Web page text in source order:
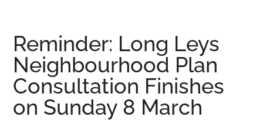
Reminder: Long Leys
Neighbourhood Plan
Consultation Finishes
on Sunday 8 March